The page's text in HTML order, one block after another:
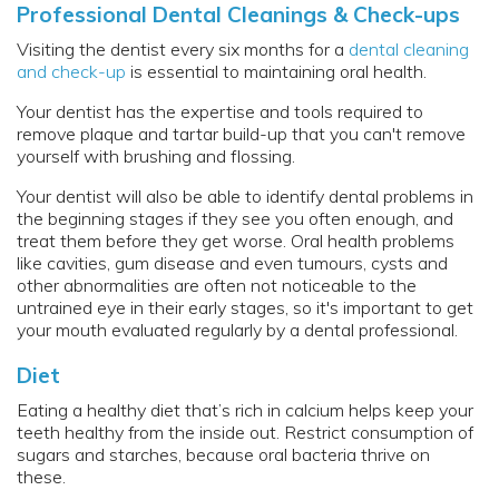
Professional Dental Cleanings & Check-ups
Visiting the dentist every six months for a dental cleaning
and check-up is essential to maintaining oral health.
Your dentist has the expertise and tools required to
remove plaque and tartar build-up that you can't remove
yourself with brushing and flossing.
Your dentist will also be able to identify dental problems in
the beginning stages if they see you often enough, and
treat them before they get worse. Oral health problems
like cavities, gum disease and even tumours, cysts and
other abnormalities are often not noticeable to the
untrained eye in their early stages, so it's important to get
your mouth evaluated regularly by a dental professional.
Diet
Eating a healthy diet that’s rich in calcium helps keep your
teeth healthy from the inside out. Restrict consumption of
sugars and starches, because oral bacteria thrive on
these.